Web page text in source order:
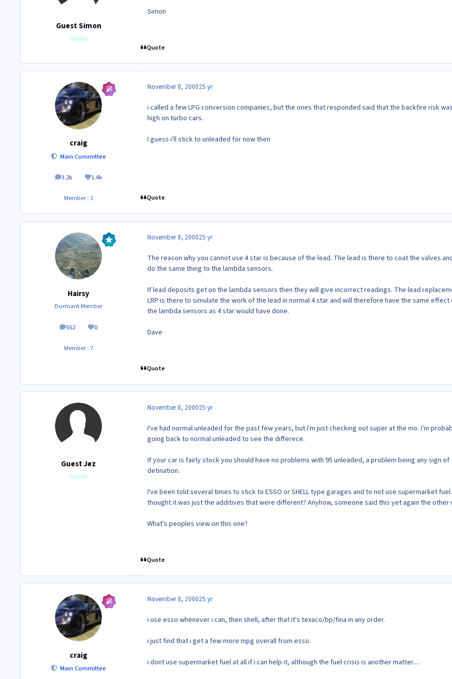
Guest Simon
Guests
Simon
Quote
craig
Main Committee
3.2k
posts 1.4k
Reputation
Member : 1
November 8, 200025 yr
i called a few LPG conversion companies, but the ones that responded said that the backfire risk
high on turbo cars.
I guess i'll stick to unleaded for now then
Quote
Hairsy
Dormant Member
552
posts 0
Reputation
Member : 7
November 8, 200025 yr
The reason why you cannot use 4 star is because of the lead. The lead is there to coat the valves
do the same thing to the lambda sensors.
If lead deposits get on the lambda sensors then they will give incorrect readings. The lead
LRP is there to simulate the work of the lead in normal 4 star and will therefore have the same effect
the lambda sensors as 4 star would have done.
Dave
Quote
Guest Jez
Guests
November 8, 200025 yr
I've had normal unleaded for the past few years, but I'm just checking out super at the mo. I'm
going back to normal unleaded to see the differece.
If your car is fairly stock you should have no problems with 95 unleaded, a problem being any sign of
detination.
I've been told several times to stick to ESSO or SHELL type garages and to not use supermarket
thought it was just the additives that were different? Anyhow, someone said this yet again the other
What's peoples view on this one?
Quote
craig
Main Committee
November 8, 200025 yr
i use esso whenever i can, then shell, after that it's texaco/bp/fina in any order.
i just find that i get a few more mpg overall from esso.
i dont use supermarket fuel at all if i can help it, although the fuel crisis is another matter....